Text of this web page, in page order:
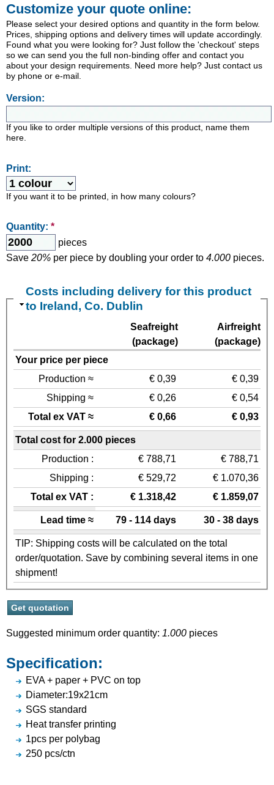
Customize your quote online:
Please select your desired options and quantity in the form below.
Prices, shipping options and delivery times will update accordingly.
Found what you were looking for? Just follow the 'checkout' steps
so we can send you the full non-binding offer and contact you
about your design requirements. Need more help? Just contact us
by phone or e-mail.
Version:
If you like to order multiple versions of this product, name them
here.
Print:
If you want it to be printed, in how many colours?
Quantity: *
pieces
Save 20% per piece by doubling your order to 4.000 pieces.
Costs including delivery for this product
to Ireland, Co. Dublin
Seafreight
(package)
Airfreight
(package)
Your price per piece
Production ≈
€ 0,39
€ 0,39
Shipping ≈
€ 0,26
€ 0,54
Total ex VAT ≈
€ 0,66 € 0,93
Total cost for 2.000 pieces
Production :
€ 788,71
€ 788,71
Shipping :
€ 529,72
€ 1.070,36
Total ex VAT :
€ 1.318,42 € 1.859,07
Lead time ≈ 79 - 114 days 30 - 38 days
TIP: Shipping costs will be calculated on the total
order/quotation. Save by combining several items in one
shipment!
Suggested minimum order quantity: 1.000 pieces
Specification:
EVA + paper + PVC on top
Diameter:19x21cm
SGS standard
Heat transfer printing
1pcs per polybag
250 pcs/ctn